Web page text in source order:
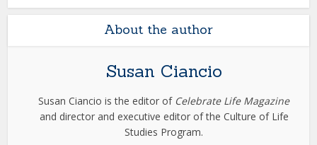
About the author
Susan Ciancio
Susan Ciancio is the editor of Celebrate Life Magazine
and director and executive editor of the Culture of Life
Studies Program.